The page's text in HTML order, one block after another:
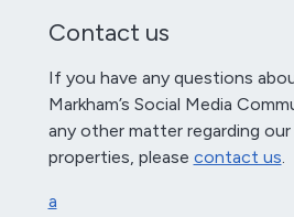
Contact us
If you have any questions
Markham’s Social Media
any other matter regarding our
properties, please contact us.
a